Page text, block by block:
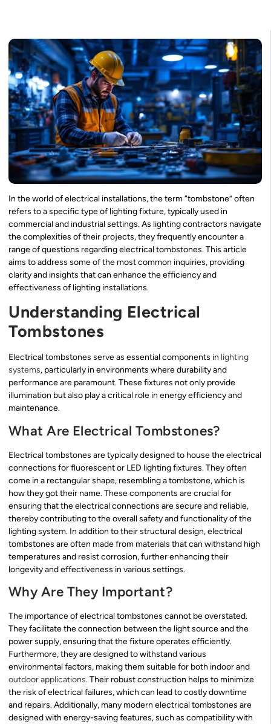
In the world of electrical installations, the term “tombstone” often
refers to a specific type of lighting fixture, typically used in
commercial and industrial settings. As lighting contractors navigate
the complexities of their projects, they frequently encounter a
range of questions regarding electrical tombstones. This article
aims to address some of the most common inquiries, providing
clarity and insights that can enhance the efficiency and
effectiveness of lighting installations.
Understanding Electrical
Tombstones
Electrical tombstones serve as essential components in lighting
systems, particularly in environments where durability and
performance are paramount. These fixtures not only provide
illumination but also play a critical role in energy efficiency and
maintenance.
What Are Electrical Tombstones?
Electrical tombstones are typically designed to house the electrical
connections for fluorescent or LED lighting fixtures. They often
come in a rectangular shape, resembling a tombstone, which is
how they got their name. These components are crucial for
ensuring that the electrical connections are secure and reliable,
thereby contributing to the overall safety and functionality of the
lighting system. In addition to their structural design, electrical
tombstones are often made from materials that can withstand high
temperatures and resist corrosion, further enhancing their
longevity and effectiveness in various settings.
Why Are They Important?
The importance of electrical tombstones cannot be overstated.
They facilitate the connection between the light source and the
power supply, ensuring that the fixture operates efficiently.
Furthermore, they are designed to withstand various
environmental factors, making them suitable for both indoor and
outdoor applications. Their robust construction helps to minimize
the risk of electrical failures, which can lead to costly downtime
and repairs. Additionally, many modern electrical tombstones are
designed with energy-saving features, such as compatibility with